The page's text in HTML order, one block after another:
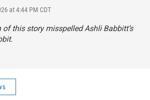
at 4:44 PM CDT
of this story misspelled Ashli Babbitt’s